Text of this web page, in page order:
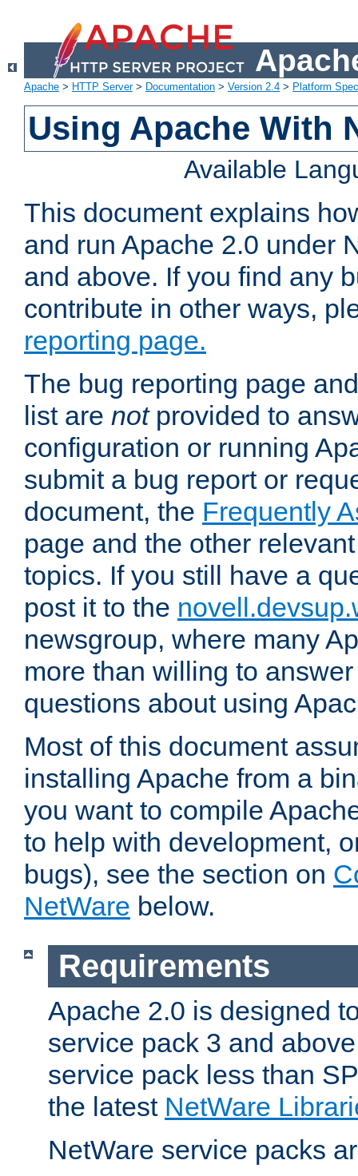
Apache > HTTP Server> Documentation > Version 2.4 > Platform
Using Apache With
Available
This document explains
and run Apache 2.0 under
and above. If you find any
contribute in other ways,
reporting page.
The bug reporting page
list are notprovided to
configuration or running
submit a bug report or
document, the Frequently
page and the other
topics. If you still have a
post it to the
newsgroup, where many
more than willing to
questions about using
Most of this document
installing Apache from a
you want to compile
to help with development,
bugs), see the section on
NetWare below.
Requirements
Apache 2.0 is designed
service pack 3 and
service pack less than
the latest NetWare
NetWare service packs